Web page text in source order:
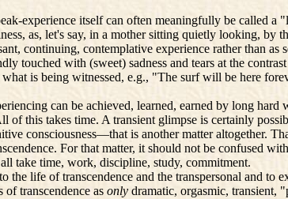
experience itself can often meaningfully be called a
as, let's say, in a mother sitting quietly looking,
continuing, contemplative experience rather than
touched with (sweet) sadness and tears at the
is being witnessed, e.g., "The surf will be here
can be achieved, learned, earned by long
this takes time. A transient glimpse is certainly
consciousness—that is another matter altogether.
For that matter, it should not be confused with
take time, work, discipline, study, commitment.
the life of transcendence and the transpersonal and
transcendence as only dramatic, orgasmic, transient,